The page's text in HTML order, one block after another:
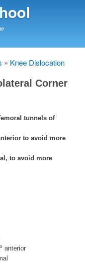
Knee Dislocation
Corner
tunnels of
to avoid more
to avoid more
o anterior